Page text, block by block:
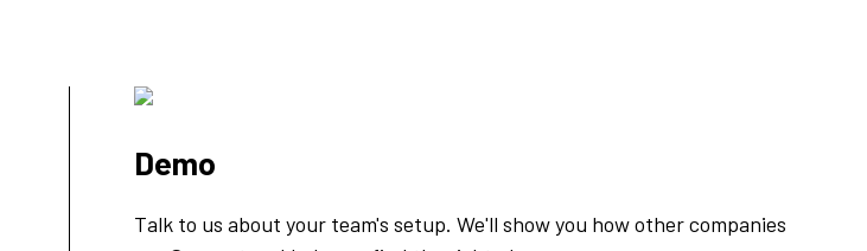
Demo
Talk to us about your team's setup. We'll show you how other companies